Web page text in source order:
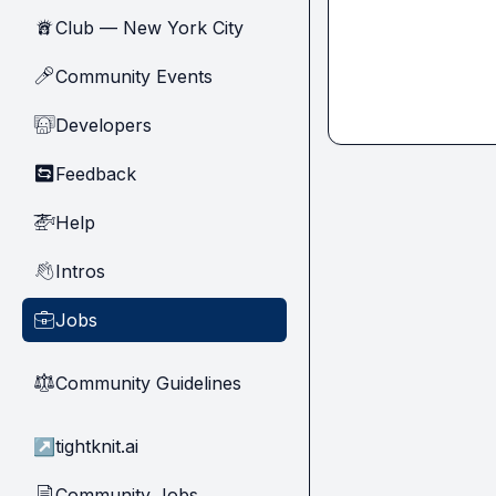
🗽Club — New York City
🎤Community Events
🧑‍💻Developers
🔄 Feedback
🚁Help
👋Intros
💼Jobs
⚖︎Community Guidelines
↗ tightknit.ai